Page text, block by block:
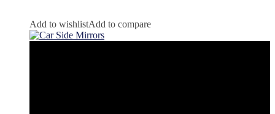
Add to wishlistAdd to compare